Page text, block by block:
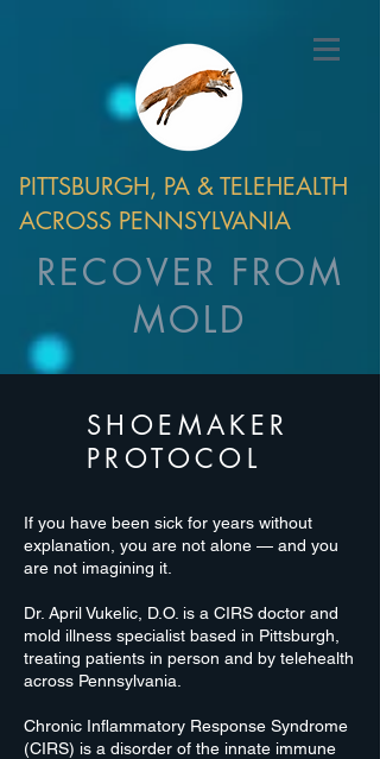
PITTSBURGH, PA & TELEHEALTH
ACROSS PENNSYLVANIA
RECOVER FROM
MOLD
SHOEMAKER
PROTOCOL
If you have been sick for years without
explanation, you are not alone — and you
are not imagining it.
Dr. April Vukelic, D.O. is a CIRS doctor and
mold illness specialist based in Pittsburgh,
treating patients in person and by telehealth
across Pennsylvania.
Chronic Inflammatory Response Syndrome
(CIRS) is a disorder of the innate immune